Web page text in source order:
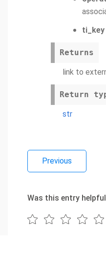
ti_key
Returns
link to
Return
str
Previous
Was this entry